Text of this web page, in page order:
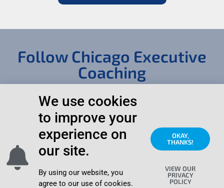
Follow Chicago Executive
Coaching
Page
Privacy
Search
this Site
© 2006 – 2026
Coaching & Vista
Development,
We use cookies
to improve your
experience on
our site.
By using our website, you
agree to our use of cookies.
OKAY,
THANKS!
VIEW OUR
PRIVACY
POLICY